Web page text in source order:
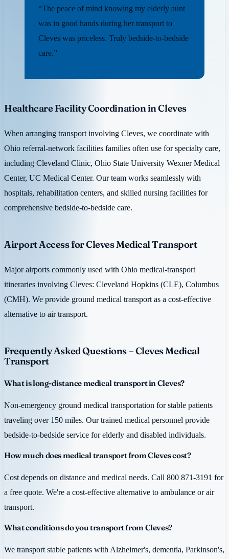
“The peace of mind knowing my elderly aunt
was in good hands during her transport to
Cleves was priceless. Truly bedside-to-bedside
care.”
Healthcare Facility Coordination in Cleves
When arranging transport involving Cleves, we coordinate with
Ohio referral-network facilities families often use for specialty care,
including Cleveland Clinic, Ohio State University Wexner Medical
Center, UC Medical Center. Our team works seamlessly with
hospitals, rehabilitation centers, and skilled nursing facilities for
comprehensive bedside-to-bedside care.
Airport Access for Cleves Medical Transport
Major airports commonly used with Ohio medical-transport
itineraries involving Cleves: Cleveland Hopkins (CLE), Columbus
(CMH). We provide ground medical transport as a cost-effective
alternative to air transport.
Frequently Asked Questions – Cleves Medical
Transport
What is long-distance medical transport in Cleves?
Non-emergency ground medical transportation for stable patients
traveling over 150 miles. Our trained medical personnel provide
bedside-to-bedside service for elderly and disabled individuals.
How much does medical transport from Cleves cost?
Cost depends on distance and medical needs. Call 800 871-3191 for
a free quote. We're a cost-effective alternative to ambulance or air
transport.
What conditions do you transport from Cleves?
We transport stable patients with Alzheimer's, dementia, Parkinson's,